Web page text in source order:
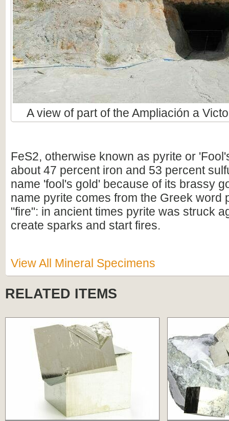
A view of part of the Ampliación a
FeS2, otherwise known as pyrite or
about 47 percent iron and 53 percent
name 'fool's gold' because of its brassy
name pyrite comes from the Greek word
"fire": in ancient times pyrite was struck
create sparks and start fires.
View All Mineral Specimens
RELATED ITEMS